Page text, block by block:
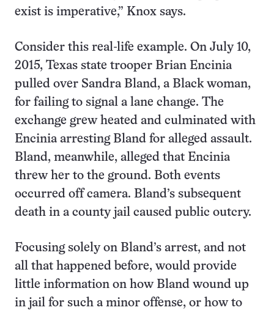
exist is imperative,” Knox says.
Consider this real-life example. On July 10,
2015, Texas state trooper Brian Encinia
pulled over Sandra Bland, a Black woman,
for failing to signal a lane change. The
exchange grew heated and culminated with
Encinia arresting Bland for alleged assault.
Bland, meanwhile, alleged that Encinia
threw her to the ground. Both events
occurred off camera. Bland’s subsequent
death in a county jail caused public outcry.
Focusing solely on Bland’s arrest, and not
all that happened before, would provide
little information on how Bland wound up
in jail for such a minor offense, or how to